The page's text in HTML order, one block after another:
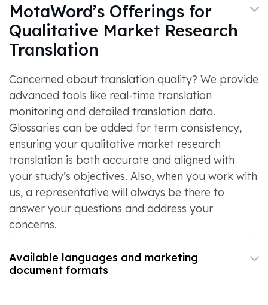
MotaWord’s Offerings for
Qualitative Market Research
Translation
Concerned about translation quality? We provide
advanced tools like real-time translation
monitoring and detailed translation data.
Glossaries can be added for term consistency,
ensuring your qualitative market research
translation is both accurate and aligned with
your study’s objectives. Also, when you work with
us, a representative will always be there to
answer your questions and address your
concerns.
Available languages and marketing
document formats